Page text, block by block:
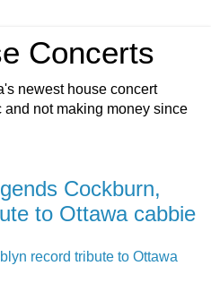
Concerts
newest house concert
not making money since
Cockburn,
to Ottawa cabbie
record tribute to Ottawa